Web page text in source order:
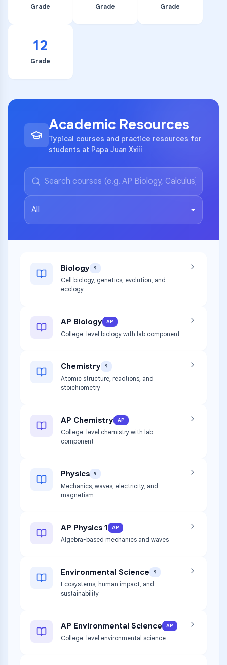
Grade Grade Grade
12
Grade
Academic Resources
Typical courses and practice resources for
students at Papa Juan Xxiii
All
Biology 9
Cell biology, genetics, evolution, and
ecology
AP Biology AP
College-level biology with lab component
Chemistry 9
Atomic structure, reactions, and
stoichiometry
AP Chemistry AP
College-level chemistry with lab
component
Physics 9
Mechanics, waves, electricity, and
magnetism
AP Physics 1 AP
Algebra-based mechanics and waves
Environmental Science 9
Ecosystems, human impact, and
sustainability
AP Environmental Science AP
College-level environmental science